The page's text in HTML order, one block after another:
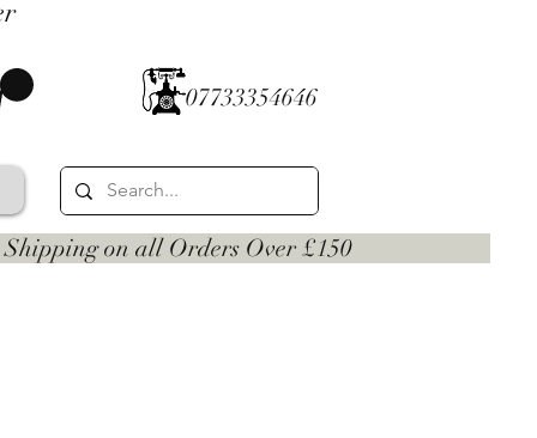
07733354646
all Orders Over £150